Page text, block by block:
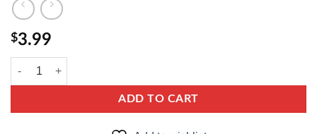
$3.99
lowicz zurawina do more I serow quantity
ADD TO CART